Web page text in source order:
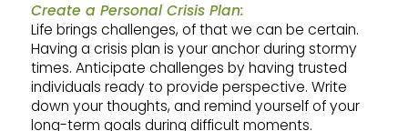
Create a Personal Crisis Plan:
Life brings challenges, of that we can be certain.
Having a crisis plan is your anchor during stormy
times. Anticipate challenges by having trusted
individuals ready to provide perspective. Write
down your thoughts, and remind yourself of your
long-term goals during difficult moments.